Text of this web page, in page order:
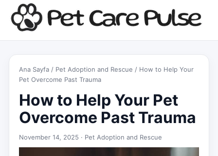
Ana Sayfa / Pet Adoption and Rescue / How to Help Your
Pet Overcome Past Trauma
How to Help Your Pet
Overcome Past Trauma
November 14, 2025 · Pet Adoption and Rescue